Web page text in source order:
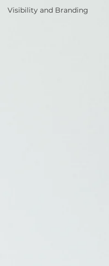
Visibility and Branding